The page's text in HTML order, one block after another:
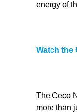
energy of
Watch the
The Ceco
more than